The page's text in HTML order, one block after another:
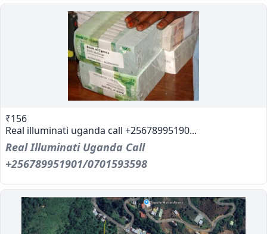
₹156
Real illuminati uganda call +25678995190...
Real Illuminati Uganda Call
+256789951901/0701593598